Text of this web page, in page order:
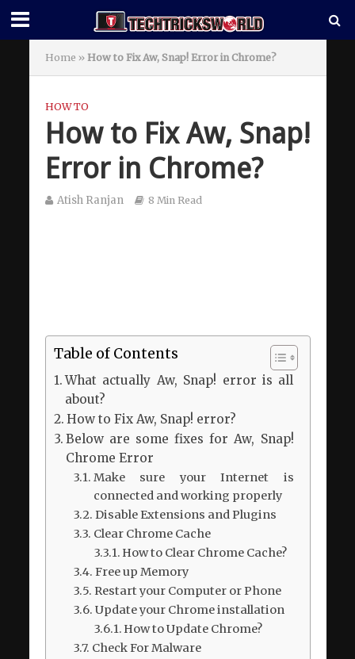
Home » How to Fix Aw, Snap! Error in Chrome?
HOW TO
How to Fix Aw, Snap!
Error in Chrome?
Atish Ranjan 8 Min Read
Table of Contents
What actually Aw, Snap! error is all
about?
How to Fix Aw, Snap! error?
Below are some fixes for Aw, Snap!
Chrome Error
Make sure your Internet is
connected and working properly
Disable Extensions and Plugins
Clear Chrome Cache
How to Clear Chrome Cache?
Free up Memory
Restart your Computer or Phone
Update your Chrome installation
How to Update Chrome?
Check For Malware